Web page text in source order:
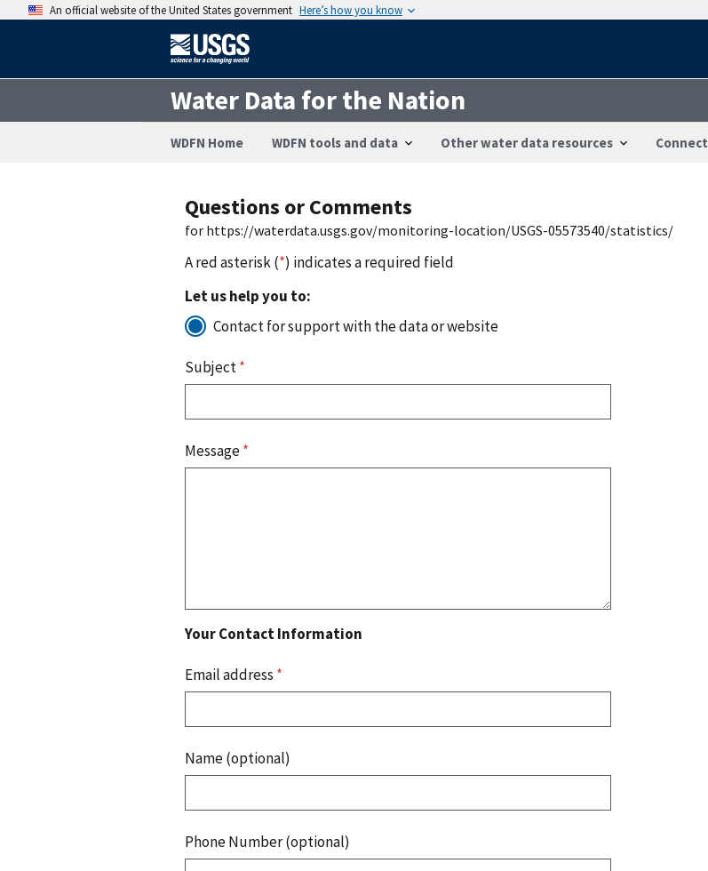
An official website of the United States government Here’s how you know
Water Data for the Nation
WDFN Home WDFN tools and data Other water data resources Connect
Questions or Comments
for https://waterdata.usgs.gov/monitoring-location/USGS-05573540/statistics/
A red asterisk (*) indicates a required field
Let us help you to:
Contact for support with the data or website
Subject*
Message*
Your Contact Information
Email address *
Name (optional)
Phone Number (optional)